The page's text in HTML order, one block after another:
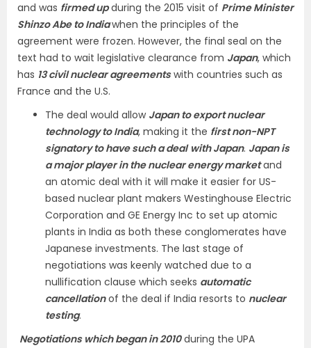
and was firmed upduring the 2015 visit of Prime Minister
Shinzo Abe to Indiawhen the principles of the
agreement were frozen. However, the final seal on the
text had to wait legislative clearance from Japan, which
has 13 civil nuclear agreementswith countries such as
France and the U.S.
The deal would allow Japan to export nuclear
technology to India, making it the first non-NPT
signatory to have such a deal with Japan. Japan is
a major player in the nuclear energy marketand
an atomic deal with it will make it easier for US-
based nuclear plant makers Westinghouse Electric
Corporation and GE Energy Inc to set up atomic
plants in India as both these conglomerates have
Japanese investments. The last stage of
negotiations was keenly watched due to a
nullification clause which seeks automatic
cancellationof the deal if India resorts to nuclear
testing.
Negotiations which began in 2010during the UPA